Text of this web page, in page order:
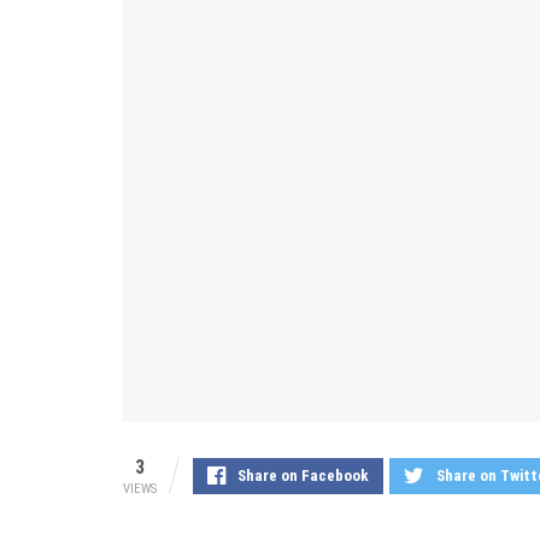
3
VIEWS
Share on Facebook Share on